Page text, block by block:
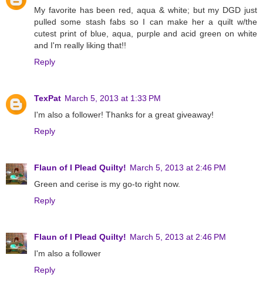
My favorite has been red, aqua & white; but my DGD just
pulled some stash fabs so I can make her a quilt w/the
cutest print of blue, aqua, purple and acid green on white
and I'm really liking that!!
Reply
TexPat March 5, 2013 at 1:33 PM
I'm also a follower! Thanks for a great giveaway!
Reply
Flaun of I Plead Quilty! March 5, 2013 at 2:46 PM
Green and cerise is my go-to right now.
Reply
Flaun of I Plead Quilty! March 5, 2013 at 2:46 PM
I'm also a follower
Reply